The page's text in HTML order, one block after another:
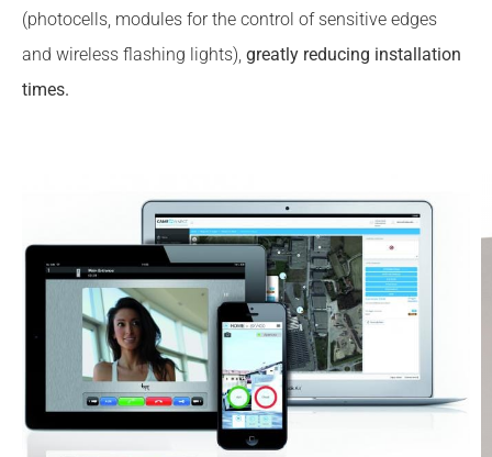
(photocells, modules for the control of sensitive edges
and wireless flashing lights), greatly reducing installation
times.